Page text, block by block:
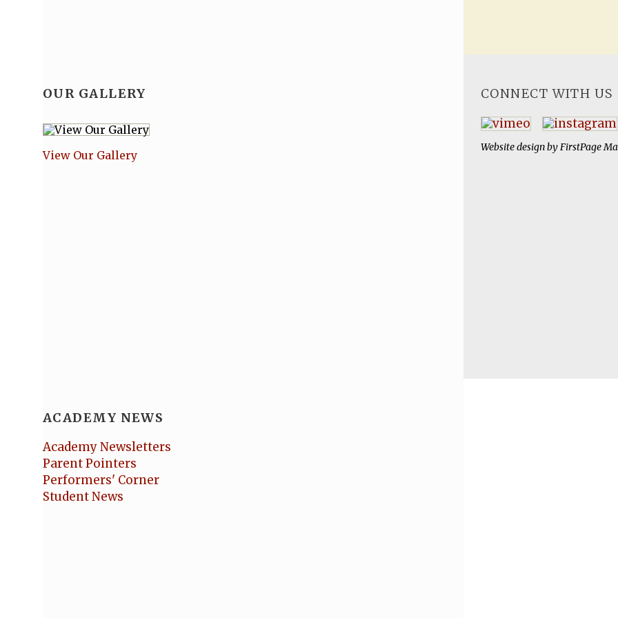
OUR GALLERY
View Our Gallery
ACADEMY NEWS
Academy Newsletters
Parent Pointers
Performers' Corner
Student News
CONNECT WITH US
Website design byFirstPage